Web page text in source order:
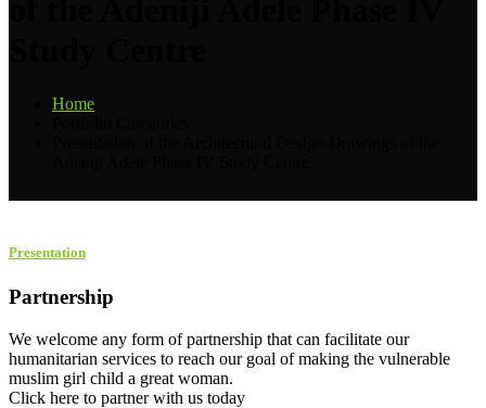
Home
Presentation
Partnership
We welcome any form of partnership that can facilitate our
humanitarian services to reach our goal of making the vulnerable
muslim girl child a great woman.
Click here to partner with us today